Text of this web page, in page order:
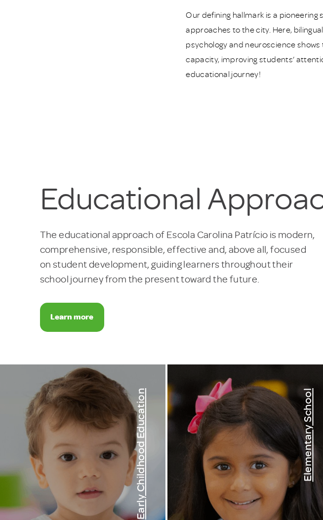
Our defining hallmark is a
approaches to the city. Here,
psychology and neuroscience
capacity, improving students’
educational journey!
Educational
The educational approach of Escola Carolina Patrício is modern,
comprehensive, responsible, effective and, above all, focused
on student development, guiding learners throughout their
school journey from the present toward the future.
Learn more
Early Childhood Education Elementary School